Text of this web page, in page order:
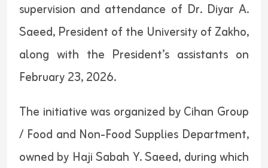
supervision and attendance of Dr. Diyar A.
Saeed, President of the University of Zakho,
along with the President’s assistants on
February 23, 2026.
The initiative was organized by Cihan Group
/ Food and Non-Food Supplies Department,
owned by Haji Sabah Y. Saeed, during which